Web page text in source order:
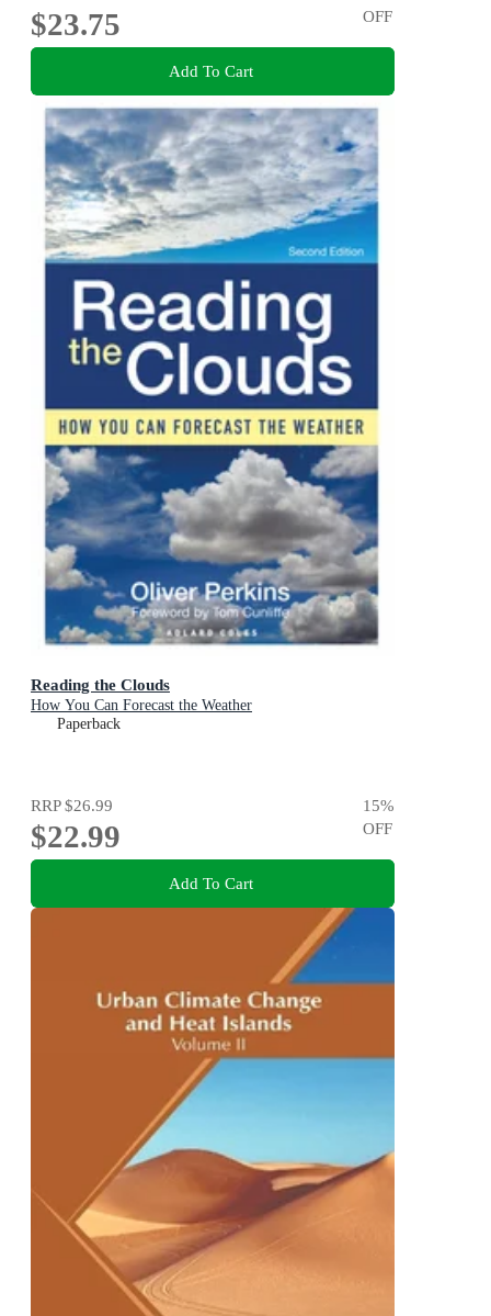
$23.75
OFF
Add To Cart
Reading the Clouds
How You Can Forecast the Weather
Paperback
RRP$26.99
$22.99
15%
OFF
Add To Cart